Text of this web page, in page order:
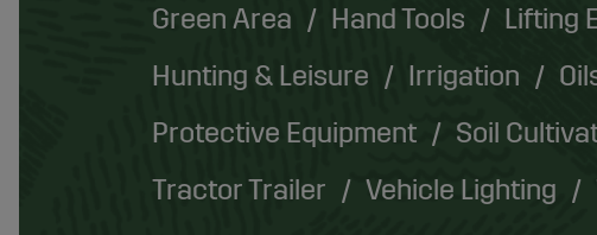
Green Area
Hand Tools Lifting
Hunting & Leisure
Irrigation
Protective Equipment
Soil
Tractor Trailer
Vehicle Lighting